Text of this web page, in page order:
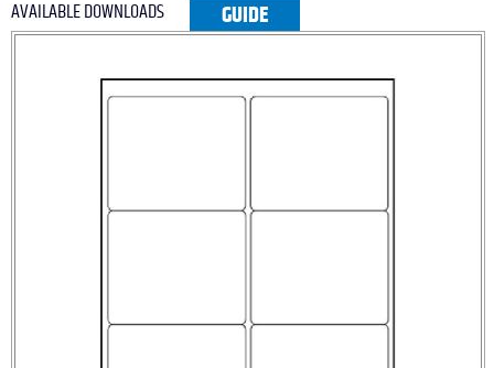
AVAILABLE DOWNLOADS GUIDE